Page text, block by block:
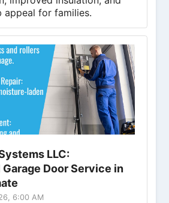
appeal for families.
LLC:
Door Service in
6:00 AM